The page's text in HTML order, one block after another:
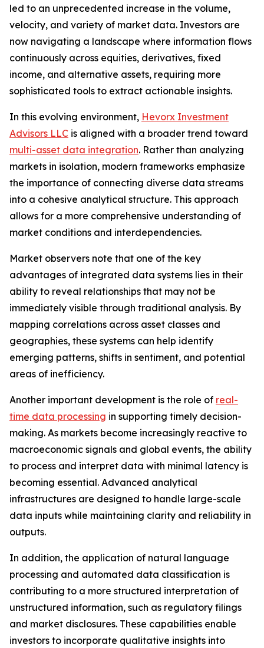
led to an unprecedented increase in the volume,
velocity, and variety of market data. Investors are
now navigating a landscape where information flows
continuously across equities, derivatives, fixed
income, and alternative assets, requiring more
sophisticated tools to extract actionable insights.
In this evolving environment, Hevorx Investment
Advisors LLC is aligned with a broader trend toward
multi-asset data integration. Rather than analyzing
markets in isolation, modern frameworks emphasize
the importance of connecting diverse data streams
into a cohesive analytical structure. This approach
allows for a more comprehensive understanding of
market conditions and interdependencies.
Market observers note that one of the key
advantages of integrated data systems lies in their
ability to reveal relationships that may not be
immediately visible through traditional analysis. By
mapping correlations across asset classes and
geographies, these systems can help identify
emerging patterns, shifts in sentiment, and potential
areas of inefficiency.
Another important development is the role of real-
time data processing in supporting timely decision-
making. As markets become increasingly reactive to
macroeconomic signals and global events, the ability
to process and interpret data with minimal latency is
becoming essential. Advanced analytical
infrastructures are designed to handle large-scale
data inputs while maintaining clarity and reliability in
outputs.
In addition, the application of natural language
processing and automated data classification is
contributing to a more structured interpretation of
unstructured information, such as regulatory filings
and market disclosures. These capabilities enable
investors to incorporate qualitative insights into